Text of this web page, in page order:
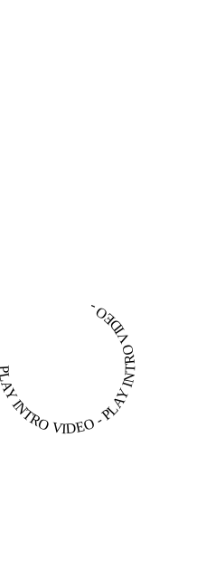
PLAY INTRO VIDEO - PLAY INTRO VIDEO -